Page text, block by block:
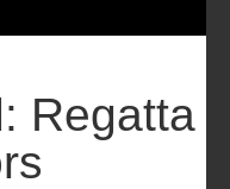
Regatta